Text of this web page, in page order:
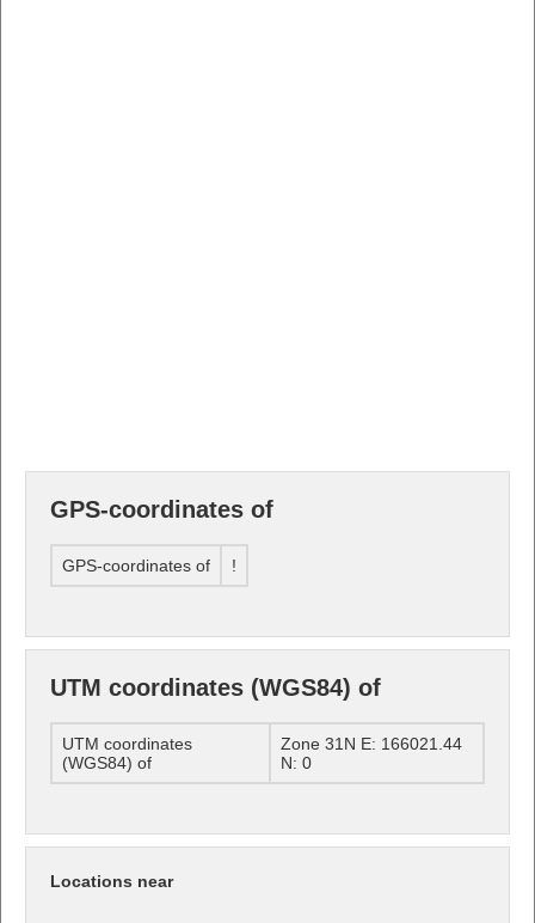
GPS-coordinates of
GPS-coordinates of !
UTM coordinates (WGS84) of
UTM coordinates
(WGS84) of
Zone 31N E: 166021.44
N: 0
Locations near